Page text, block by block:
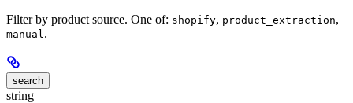
Filter by product source. One of: shopify, product_extraction,
manual .
search
string